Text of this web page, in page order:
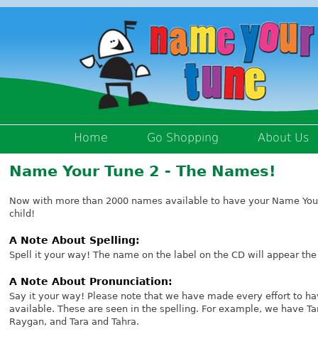
Home Go Shopping About Us
Name Your Tune 2 - The Names!
Now with more than 2000 names available to have your Name
child!
A Note About Spelling:
Spell it your way! The name on the label on the CD will appear
A Note About Pronunciation:
Say it your way! Please note that we have made every effort to
available. These are seen in the spelling. For example, we have
Raygan, and Tara and Tahra.